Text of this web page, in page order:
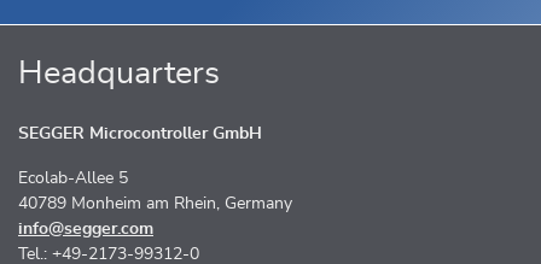
Headquarters
SEGGER Microcontroller GmbH
Ecolab-Allee 5
40789 Monheim am Rhein, Germany
info@segger.com
Tel.: +49-2173-99312-0